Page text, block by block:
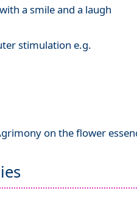
a smile and a laugh
stimulation e.g.
on the flower